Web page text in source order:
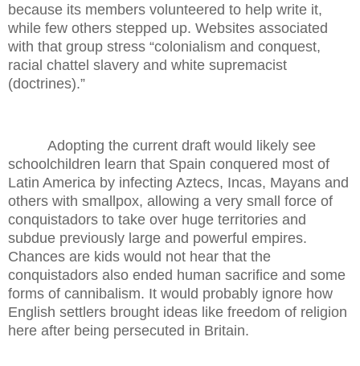
because its members volunteered to help write it,
while few others stepped up. Websites associated
with that group stress “colonialism and conquest,
racial chattel slavery and white supremacist
(doctrines).”
Adopting the current draft would likely see
schoolchildren learn that Spain conquered most of
Latin America by infecting Aztecs, Incas, Mayans and
others with smallpox, allowing a very small force of
conquistadors to take over huge territories and
subdue previously large and powerful empires.
Chances are kids would not hear that the
conquistadors also ended human sacrifice and some
forms of cannibalism. It would probably ignore how
English settlers brought ideas like freedom of religion
here after being persecuted in Britain.